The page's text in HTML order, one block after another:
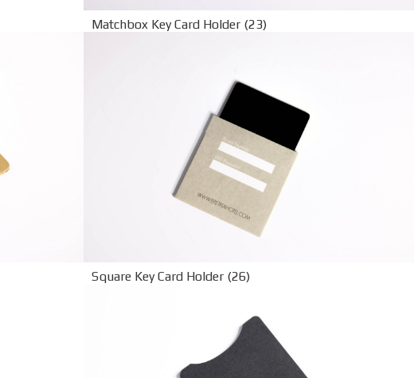
Matchbox Key Card Holder (23)
Square Key Card Holder (26)